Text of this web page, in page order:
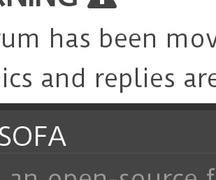
has been
and replies